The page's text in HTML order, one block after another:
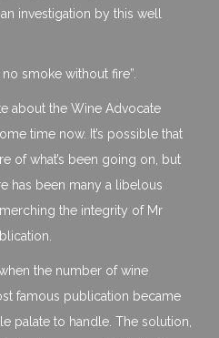
investigation by this well
smoke without fire”.
about the Wine Advocate
time now. It’s possible that
of what’s been going on, but
has been many a libelous
the integrity of Mr
the number of wine
famous publication became
palate to handle. The solution,